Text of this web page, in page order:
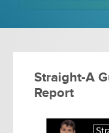
Straight-A
Report